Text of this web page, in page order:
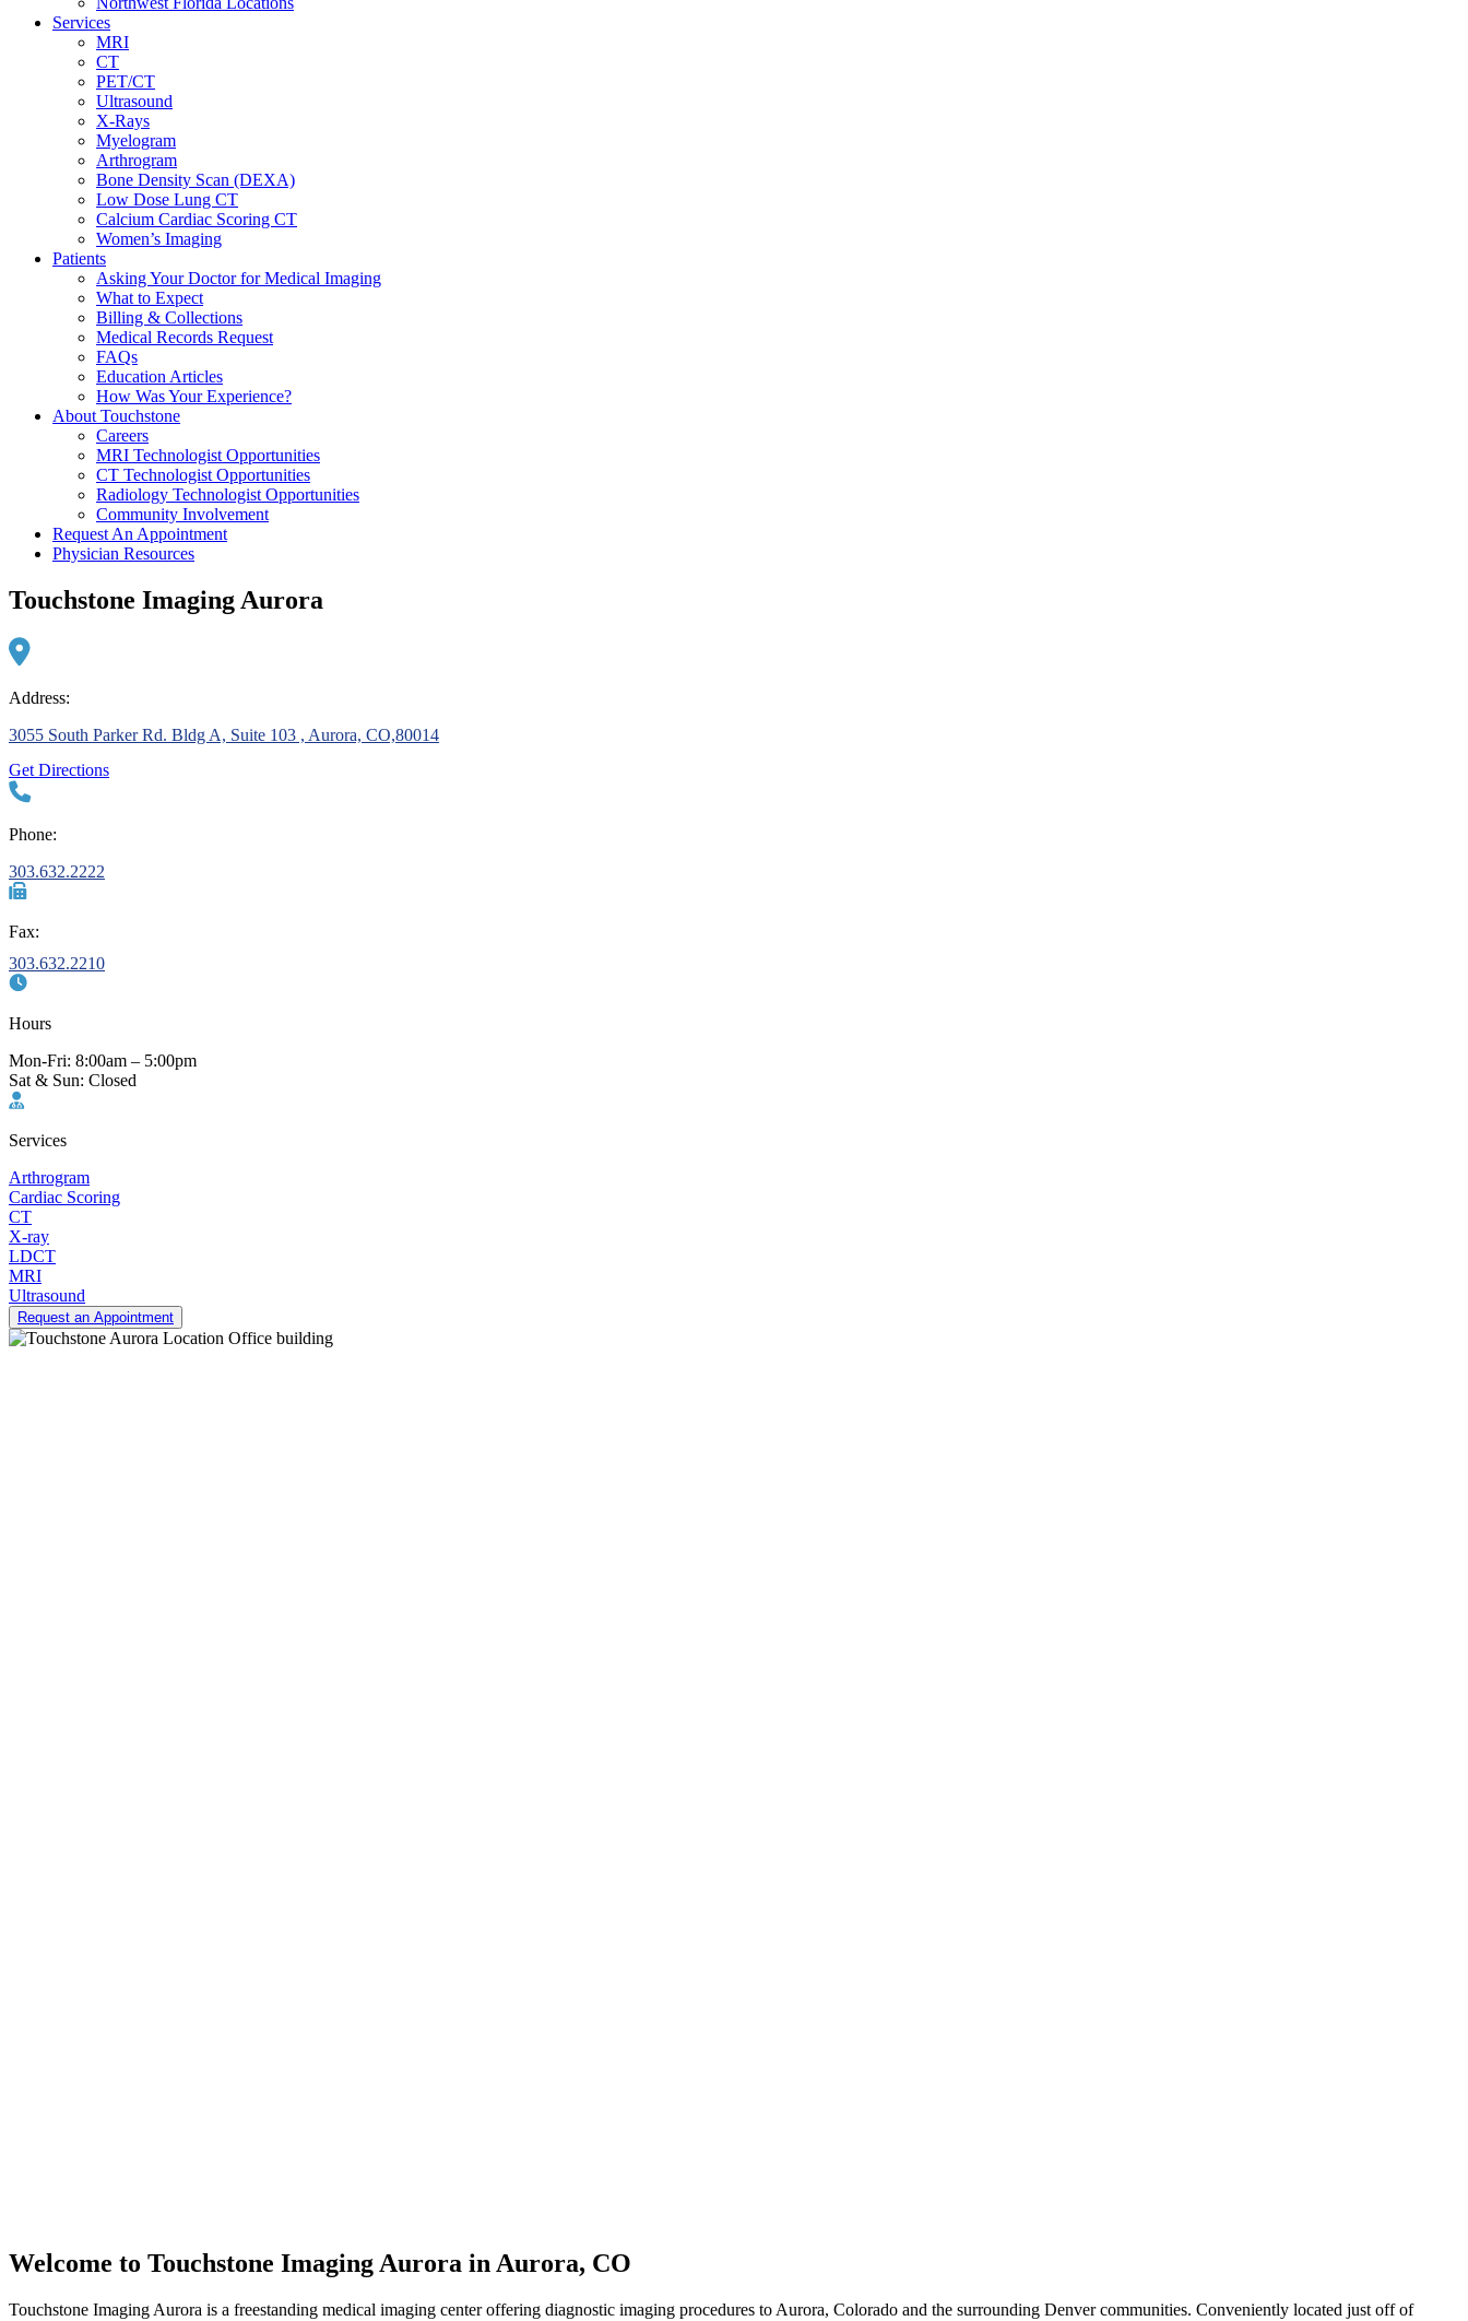
Services
MRI
CT
PET/CT
Ultrasound
X-Rays
Myelogram
Arthrogram
Bone Density Scan (DEXA)
Low Dose Lung CT
Calcium Cardiac Scoring CT
Women’s Imaging
Patients
Asking Your Doctor for Medical Imaging
What to Expect
Billing & Collections
Medical Records Request
FAQs
Education Articles
How Was Your Experience?
About Touchstone
Careers
MRI Technologist Opportunities
CT Technologist Opportunities
Radiology Technologist Opportunities
Community Involvement
Request An Appointment
Physician Resources
Touchstone Imaging Aurora
Address:
3055 South Parker Rd. Bldg A, Suite 103 , Aurora, CO,80014
Get Directions
Phone:
303.632.2222
Fax:
303.632.2210
Hours
Mon-Fri: 8:00am – 5:00pm
Sat & Sun: Closed
Services
Arthrogram
Cardiac Scoring
CT
X-ray
LDCT
MRI
Ultrasound
Request an Appointment
Welcome to Touchstone Imaging Aurora in Aurora, CO
Touchstone Imaging Aurora is a freestanding medical imaging center offering diagnostic imaging procedures to Aurora, Colorado and the surrounding Denver communities. Conveniently located just off of